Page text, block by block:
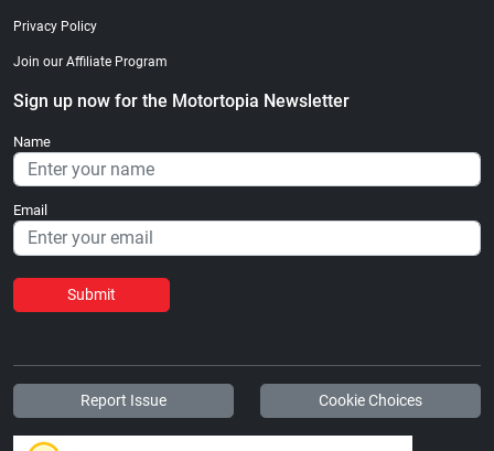
Privacy Policy
Join our Affiliate Program
Sign up now for the Motortopia Newsletter
Name
Email
Submit
Report Issue Cookie Choices